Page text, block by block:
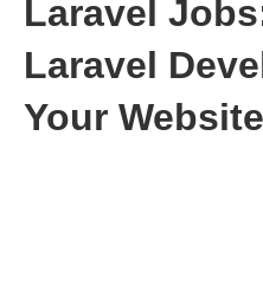
Laravel
Laravel
Your